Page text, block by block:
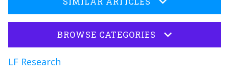
BROWSE CATEGORIES
LF Research